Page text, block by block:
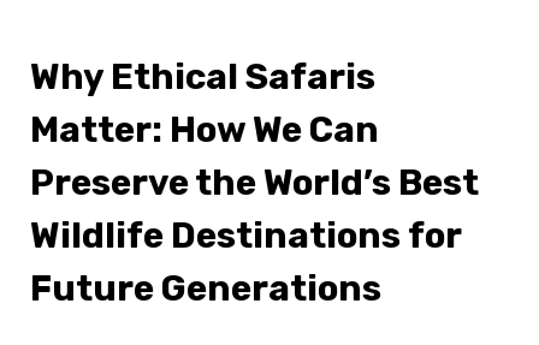
Why Ethical Safaris
Matter: How We Can
Preserve the World’s Best
Wildlife Destinations for
Future Generations